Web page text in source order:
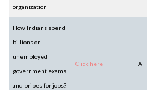
organization
How Indians spend
billions on
unemployed
government exams
and bribes for jobs?
Click here All